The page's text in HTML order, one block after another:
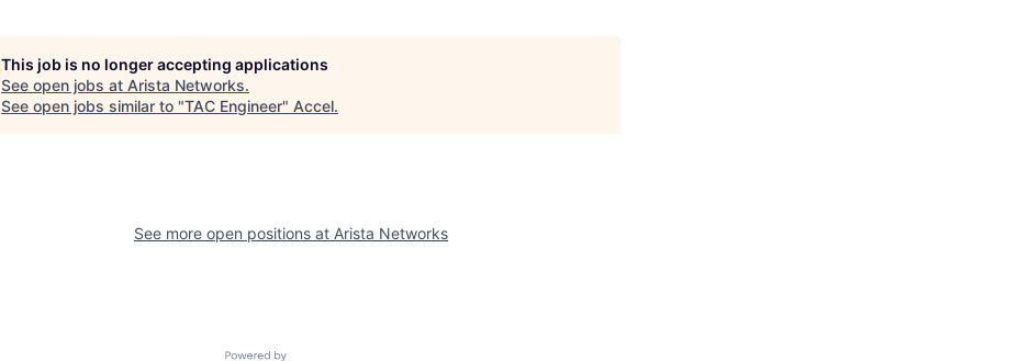
This job is no longer accepting applications
See open jobs at Arista Networks.
See open jobs similar to "TAC Engineer" Accel.
See more open positions at Arista Networks